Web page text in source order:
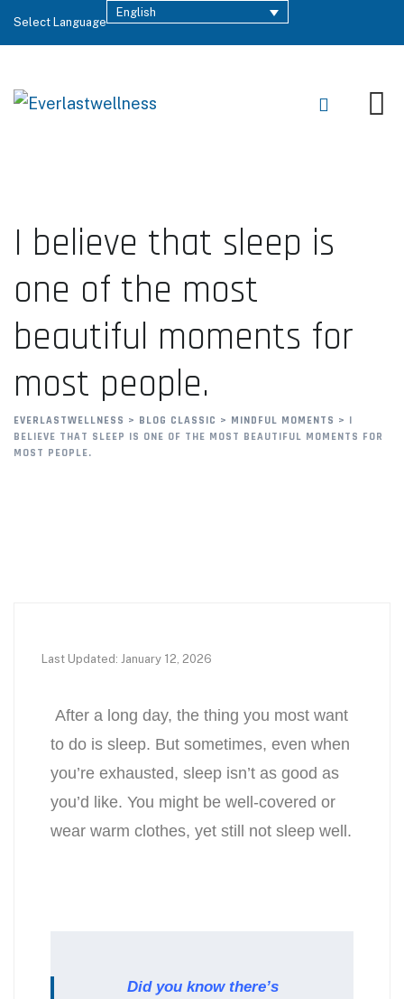
Select Language
English
I believe that sleep is
one of the most
beautiful moments for
most people.
EVERLASTWELLNESS > BLOG CLASSIC > MINDFUL MOMENTS > I
BELIEVE THAT SLEEP IS ONE OF THE MOST BEAUTIFUL MOMENTS FOR
MOST PEOPLE.
Last Updated: January 12, 2026
After a long day, the thing you most want
to do is sleep. But sometimes, even when
you’re exhausted, sleep isn’t as good as
you’d like. You might be well-covered or
wear warm clothes, yet still not sleep well.
Did you know there’s